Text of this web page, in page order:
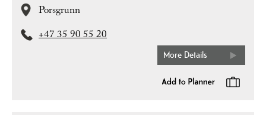
Porsgrunn
+47 35 90 55 20
More Details